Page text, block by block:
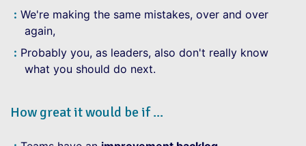
We're making the same mistakes, over and over
again,
Probably you, as leaders, also don't really know
what you should do next.
How great it would be if ...